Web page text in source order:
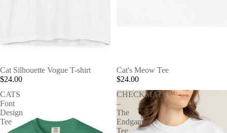
Cat Silhouette Vogue T-shirt
$24.00
Cat's Meow Tee
$24.00
CATS
Font
Design
Tee
CHECKMATE™
–
The
Endgame
Tee